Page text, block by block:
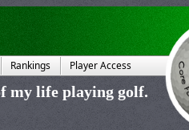
Rankings Player Access
my life playing golf.